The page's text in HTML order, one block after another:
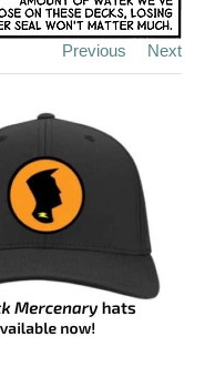
Previous Next